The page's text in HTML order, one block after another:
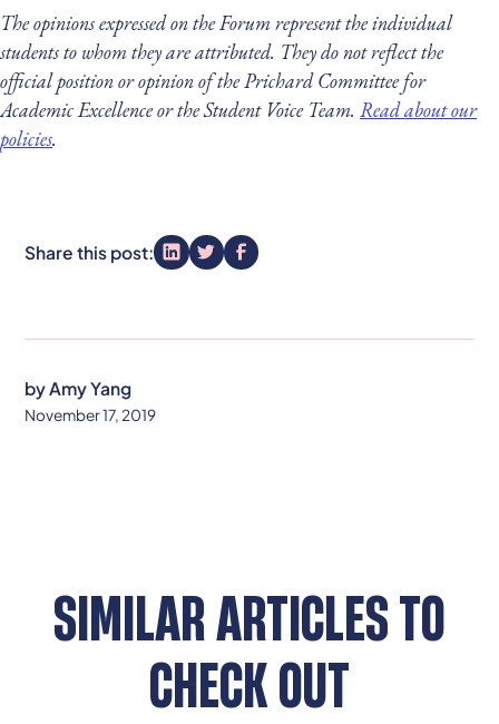
The opinions expressed on the Forum represent the individual
students to whom they are attributed. They do not reflect the
official position or opinion of the Prichard Committee for
Academic Excellence or the Student Voice Team. Read about our
policies.
Share this post:
by Amy Yang
November 17, 2019
SIMILAR ARTICLES TO
CHECK OUT